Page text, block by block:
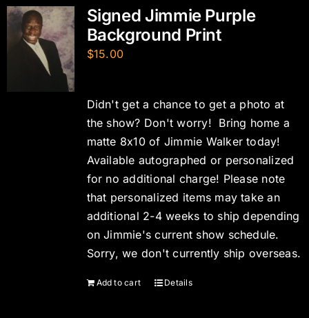
Signed Jimmie Purple
Background Print
$15.00
Didn't get a chance to get a photo at
the show? Don't worry! Bring home a
matte 8x10 of Jimmie Walker today!
Available autographed or personalized
for no additional charge! Please note
that personalized items may take an
additional 2-4 weeks to ship depending
on Jimmie's current show schedule.
Sorry, we don't currently ship overseas.
Add to cart Details